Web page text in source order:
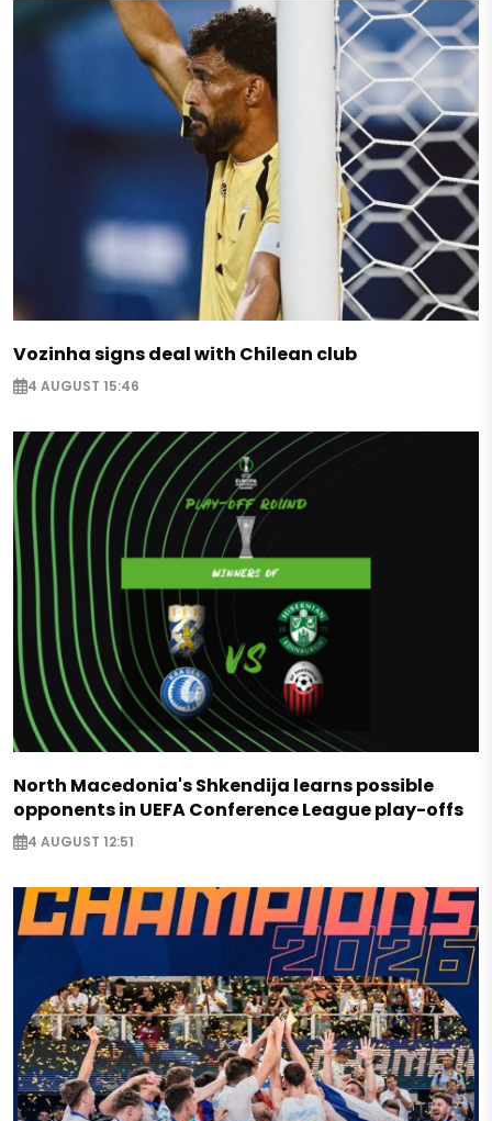
Vozinha signs deal with Chilean club
4 AUGUST 15:46
North Macedonia's Shkendija learns possible
opponents in UEFA Conference League play-offs
4 AUGUST 12:51